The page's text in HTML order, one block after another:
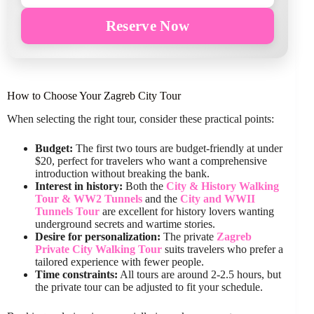
Reserve Now
How to Choose Your Zagreb City Tour
When selecting the right tour, consider these practical points:
Budget: The first two tours are budget-friendly at under
$20, perfect for travelers who want a comprehensive
introduction without breaking the bank.
Interest in history: Both the City & History Walking
Tour & WW2 Tunnels and the City and WWII
Tunnels Tour are excellent for history lovers wanting
underground secrets and wartime stories.
Desire for personalization: The private Zagreb
Private City Walking Tour suits travelers who prefer a
tailored experience with fewer people.
Time constraints: All tours are around 2-2.5 hours, but
the private tour can be adjusted to fit your schedule.